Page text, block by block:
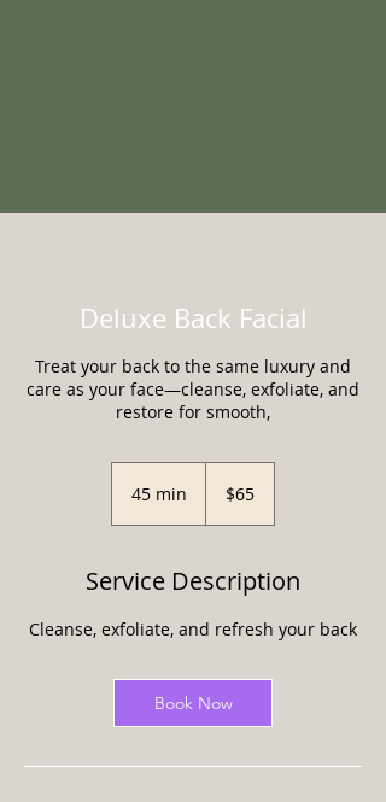
Deluxe Back Facial
Treat your back to the same luxury and
care as your face—cleanse, exfoliate, and
restore for smooth,
45 min
n
dollars$65
Service Description
Cleanse, exfoliate, and refresh your back
Book Now